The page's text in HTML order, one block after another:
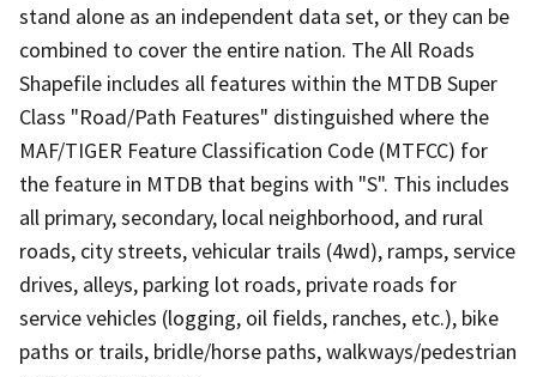
stand alone as an independent data set, or they can be
combined to cover the entire nation. The All Roads
Shapefile includes all features within the MTDB Super
Class "Road/Path Features" distinguished where the
MAF/TIGER Feature Classification Code (MTFCC) for
the feature in MTDB that begins with "S". This includes
all primary, secondary, local neighborhood, and rural
roads, city streets, vehicular trails (4wd), ramps, service
drives, alleys, parking lot roads, private roads for
service vehicles (logging, oil fields, ranches, etc.), bike
paths or trails, bridle/horse paths, walkways/pedestrian